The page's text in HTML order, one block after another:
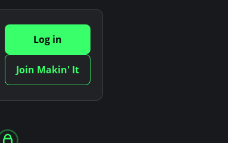
Log in
Join Makin' It